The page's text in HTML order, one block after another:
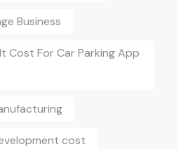
Business
Cost For Car Parking App
cost